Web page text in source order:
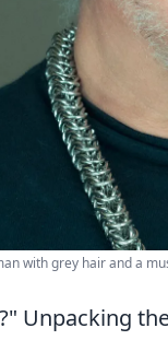
with grey hair and a
Unpacking